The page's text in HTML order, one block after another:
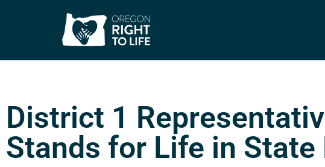
District 1
Stands for Life in